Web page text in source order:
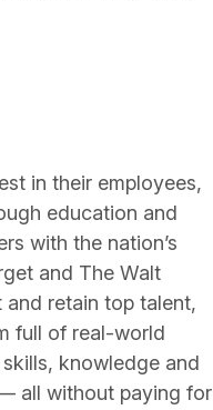
in their employees,
education and
with the nation’s
and The Walt
retain top talent,
full of real-world
knowledge and
all without paying for